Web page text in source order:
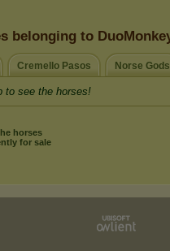
belonging to
Cremello Pasos Norse Gods
to see the horses!
horses
for sale